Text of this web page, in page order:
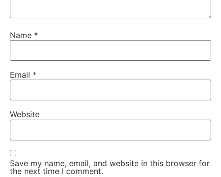
Name *
Email *
Website
Save my name, email, and website in this browser for
the next time I comment.